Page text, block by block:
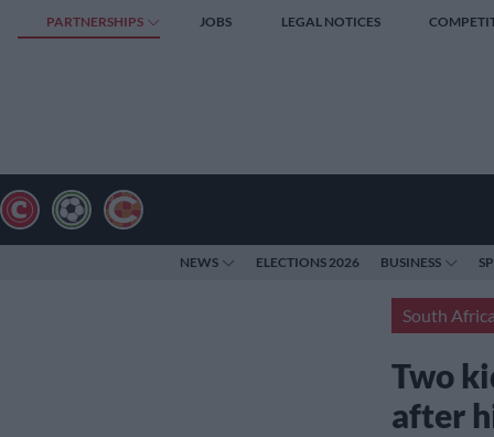
PARTNERSHIPS JOBS LEGAL NOTICES
NEWS ELECTIONS 2026 BUSINESS
South Africa
Two
after